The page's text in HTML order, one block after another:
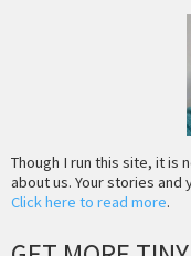
Though I run this site, it is
about us. Your stories and
Click here to read more.